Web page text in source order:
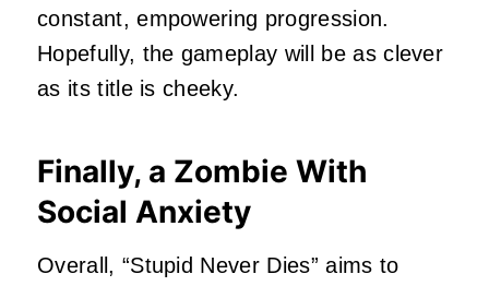
constant, empowering progression.
Hopefully, the gameplay will be as clever
as its title is cheeky.
Finally, a Zombie With
Social Anxiety
Overall, “Stupid Never Dies” aims to